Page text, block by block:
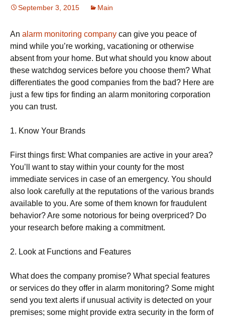
September 3, 2015 Main
An alarm monitoring company can give you peace of
mind while you’re working, vacationing or otherwise
absent from your home. But what should you know about
these watchdog services before you choose them? What
differentiates the good companies from the bad? Here are
just a few tips for finding an alarm monitoring corporation
you can trust.
1. Know Your Brands
First things first: What companies are active in your area?
You’ll want to stay within your county for the most
immediate services in case of an emergency. You should
also look carefully at the reputations of the various brands
available to you. Are some of them known for fraudulent
behavior? Are some notorious for being overpriced? Do
your research before making a commitment.
2. Look at Functions and Features
What does the company promise? What special features
or services do they offer in alarm monitoring? Some might
send you text alerts if unusual activity is detected on your
premises; some might provide extra security in the form of